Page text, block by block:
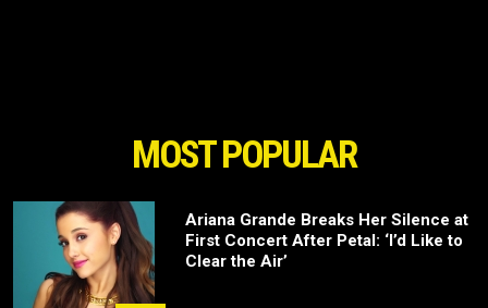
MOST POPULAR
Ariana Grande Breaks Her Silence at
First Concert After Petal: ‘I’d Like to
Clear the Air’